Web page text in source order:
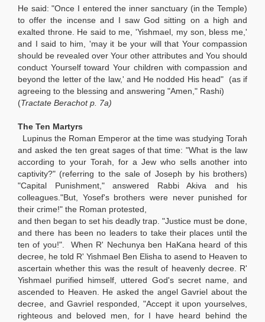
He said: "Once I entered the inner sanctuary (in the Temple)
to offer the incense and I saw God sitting on a high and
exalted throne. He said to me, 'Yishmael, my son, bless me,'
and I said to him, 'may it be your will that Your compassion
should be revealed over Your other attributes and You should
conduct Yourself toward Your children with compassion and
beyond the letter of the law,' and He nodded His head" (as if
agreeing to the blessing and answering "Amen," Rashi)
(Tractate Berachot p. 7a)
The Ten Martyrs
Lupinus the Roman Emperor at the time was studying Torah
and asked the ten great sages of that time: "What is the law
according to your Torah, for a Jew who sells another into
captivity?" (referring to the sale of Joseph by his brothers)
"Capital Punishment," answered Rabbi Akiva and his
colleagues."But, Yosef's brothers were never punished for
their crime!" the Roman protested,
and then began to set his deadly trap. "Justice must be done,
and there has been no leaders to take their places until the
ten of you!". When R' Nechunya ben HaKana heard of this
decree, he told R' Yishmael Ben Elisha to asend to Heaven to
ascertain whether this was the result of heavenly decree. R'
Yishmael purified himself, uttered God's secret name, and
ascended to Heaven. He asked the angel Gavriel about the
decree, and Gavriel responded, "Accept it upon yourselves,
righteous and beloved men, for I have heard behind the